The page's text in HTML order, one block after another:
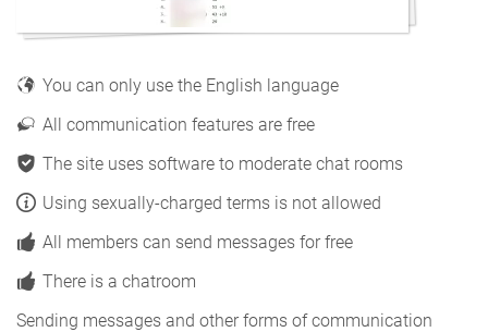
You can only use the English language
All communication features are free
The site uses software to moderate chat rooms
Using sexually-charged terms is not allowed
All members can send messages for free
There is a chatroom
Sending messages and other forms of communication